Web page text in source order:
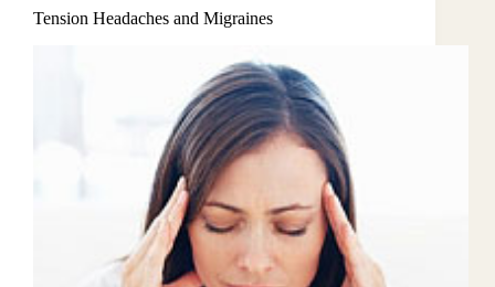
Tension Headaches and Migraines